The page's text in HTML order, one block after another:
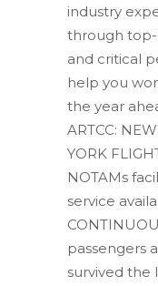
industry
through top-
and critical
help you
the year
ARTCC:
YORK
NOTAMs
service
passengers
survived the